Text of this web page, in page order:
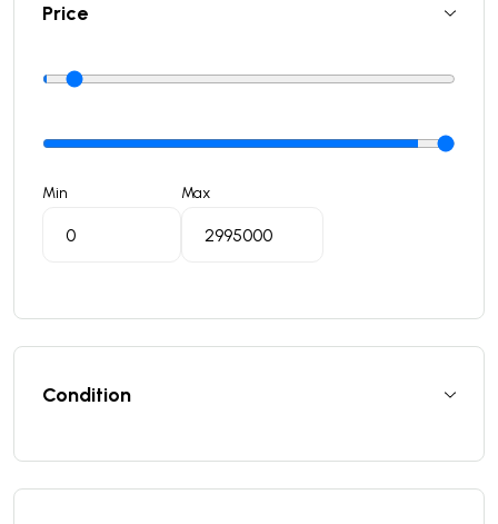
Price
Min Max
Condition